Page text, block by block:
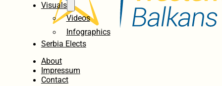
Visuals
Videos
Infographics
Serbia Elects
About
Impressum
Contact